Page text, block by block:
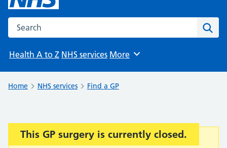
Search the NHS website
Health A to Z NHS services Browse
More
Home NHS services Find a GP
Important:
This GP surgery is currently closed.